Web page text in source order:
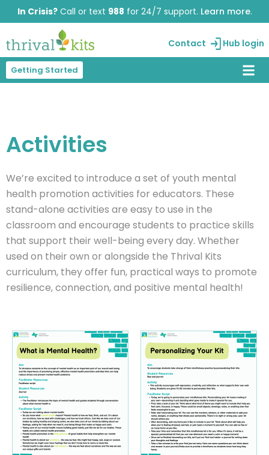
Skip
to
content
In Crisis?Call or text 988 for 24/7 support. Learn more.
Contact Hub login
Getting Started
Activities
We’re excited to introduce a set of youth mental
health promotion activities for educators. These
stand-alone activities are easy to use in the
classroom and encourage students to practice skills
that support their well-being every day. Whether
used on their own or alongside the Thrival Kits
curriculum, they offer fun, practical ways to promote
resilience, connection, and positive mental health!